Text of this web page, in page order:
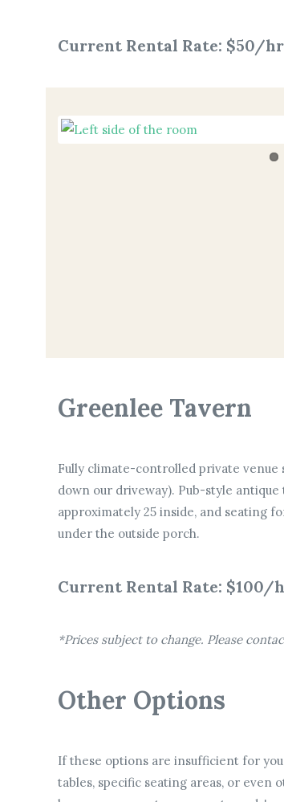
Current Rental Rate: $50/
Greenlee Tavern
Fully climate-controlled private
down our driveway). Pub-style
approximately 25 inside, and seating
under the outside porch.
Current Rental Rate: $100/
*Prices subject to change. Please
Other Options
If these options are insufficient for
tables, specific seating areas, or